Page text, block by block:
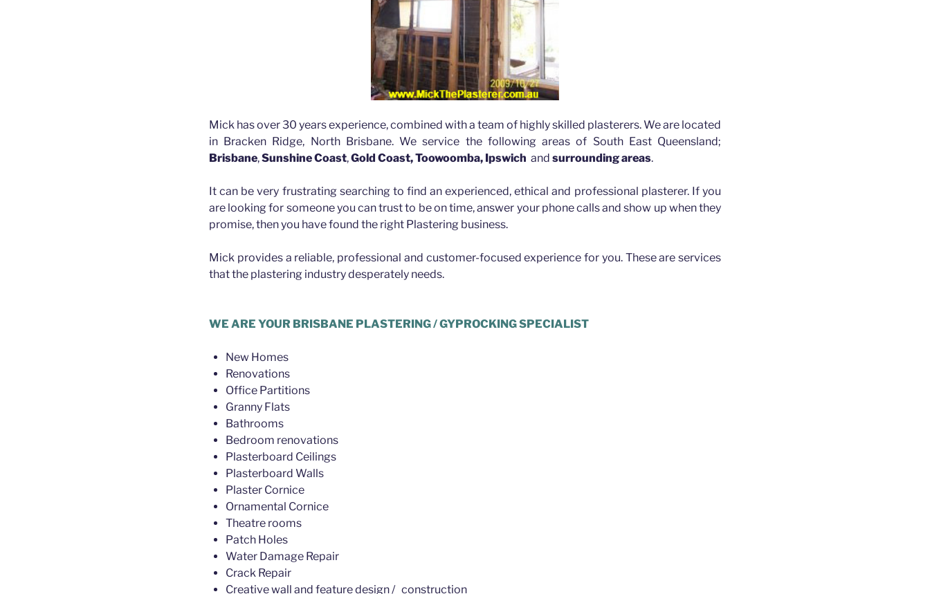
Mick has over 30 years experience, combined with a team of highly skilled plasterers. We are located
in Bracken Ridge, North Brisbane. We service the following areas of South East Queensland;
Brisbane,Sunshine Coast,Gold Coast, Toowoomba, Ipswich and surrounding areas.
It can be very frustrating searching to find an experienced, ethical and professional plasterer. If you
are looking for someone you can trust to be on time, answer your phone calls and show up when they
promise, then you have found the right Plastering business.
Mick provides a reliable, professional and customer-focused experience for you. These are services
that the plastering industry desperately needs.
WE ARE YOUR BRISBANE PLASTERING / GYPROCKING SPECIALIST
New Homes
Renovations
Office Partitions
Granny Flats
Bathrooms
Bedroom renovations
Plasterboard Ceilings
Plasterboard Walls
Plaster Cornice
Ornamental Cornice
Theatre rooms
Patch Holes
Water Damage Repair
Crack Repair
Creative wall and feature design / construction